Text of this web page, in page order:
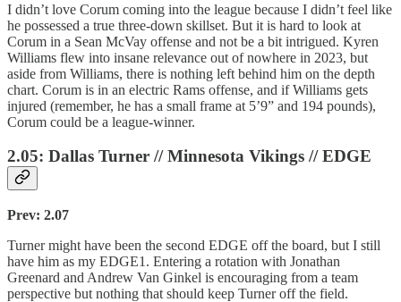
I didn’t love Corum coming into the league because I didn’t feel like
he possessed a true three-down skillset. But it is hard to look at
Corum in a Sean McVay offense and not be a bit intrigued. Kyren
Williams flew into insane relevance out of nowhere in 2023, but
aside from Williams, there is nothing left behind him on the depth
chart. Corum is in an electric Rams offense, and if Williams gets
injured (remember, he has a small frame at 5’9” and 194 pounds),
Corum could be a league-winner.
2.05: Dallas Turner // Minnesota Vikings // EDGE
Prev: 2.07
Turner might have been the second EDGE off the board, but I still
have him as my EDGE1. Entering a rotation with Jonathan
Greenard and Andrew Van Ginkel is encouraging from a team
perspective but nothing that should keep Turner off the field.